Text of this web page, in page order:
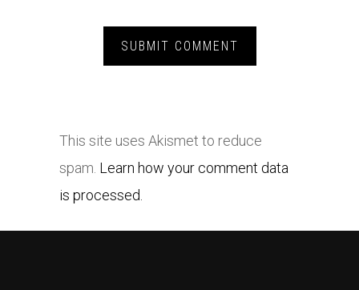
This site uses Akismet to reduce
spam. Learn how your comment data
is processed.